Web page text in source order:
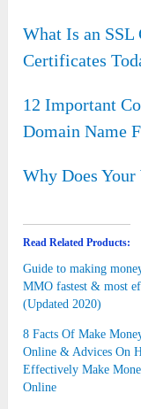
What Is an SSL
Certificates
12 Important
Domain Name
Why Does Your
Read Related Products:
Guide to making
MMO fastest & most
(Updated 2020)
8 Facts Of Make
Online & Advices On
Effectively Make
Online